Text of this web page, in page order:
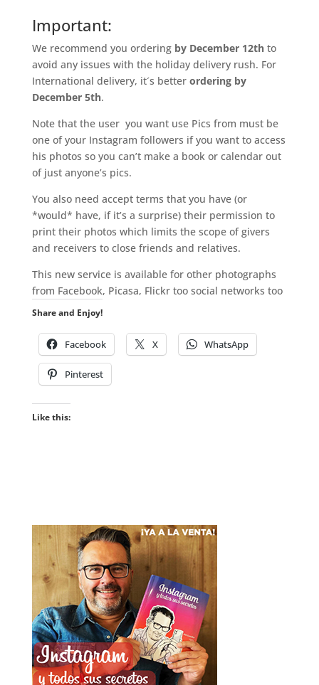
Important:
We recommend you ordering by December 12th to
avoid any issues with the holiday delivery rush. For
International delivery, it´s better ordering by
December 5th.
Note that the user you want use Pics from must be
one of your Instagram followers if you want to access
his photos so you can’t make a book or calendar out
of just anyone’s pics.
You also need accept terms that you have (or
*would* have, if it’s a surprise) their permission to
print their photos which limits the scope of givers
and receivers to close friends and relatives.
This new service is available for other photographs
from Facebook, Picasa, Flickr too social networks too
Share and Enjoy!
Facebook X WhatsApp
Pinterest
Like this: